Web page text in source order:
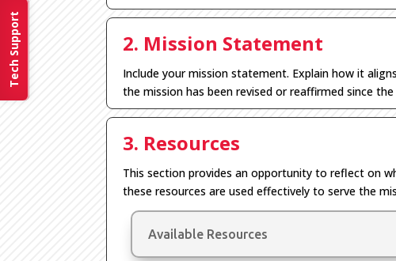
Tech Support 2. Mission Statement
Includeyourmission statement. Explain howit
the mission has been revised or reaffirmed since
3. Resources
This sectionprovides an opportunity to reflect on
these resources are used effectively to serve the
Available Resources